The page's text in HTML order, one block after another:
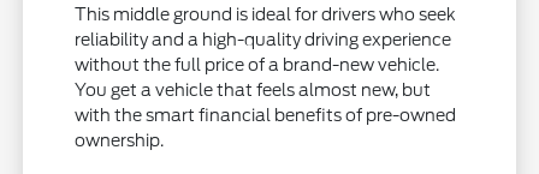
This middle ground is ideal for drivers who seek
reliability and a high-quality driving experience
without the full price of a brand-new vehicle.
You get a vehicle that feels almost new, but
with the smart financial benefits of pre-owned
ownership.